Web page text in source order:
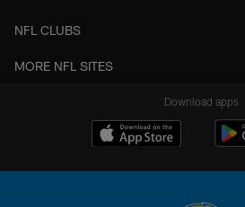
NFL CLUBS
MORE NFL SITES
Download apps